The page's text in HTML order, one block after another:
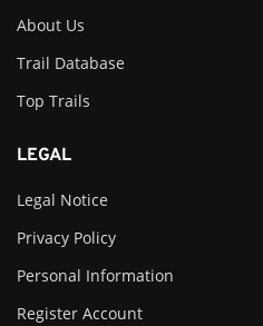
About Us
Trail Database
Top Trails
LEGAL
Legal Notice
Privacy Policy
Personal Information
Register Account